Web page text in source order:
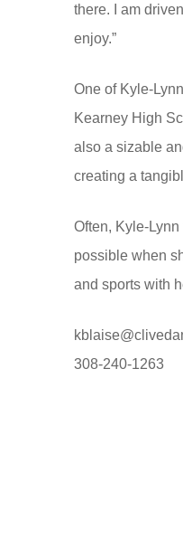
there. I am
enjoy.”
One of Kyle-
Kearney High
also a sizable
creating a
Often, Kyle-
possible when
and sports with
308-240-1263